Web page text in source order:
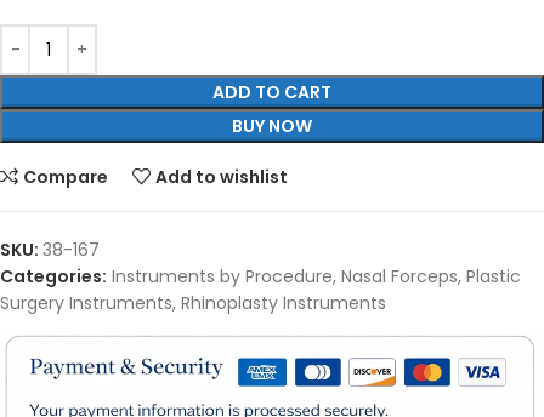
ADD TO CART
BUY NOW
Compare Add to wishlist
SKU: 38-167
Categories: Instruments by Procedure, Nasal Forceps, Plastic
Surgery Instruments, Rhinoplasty Instruments